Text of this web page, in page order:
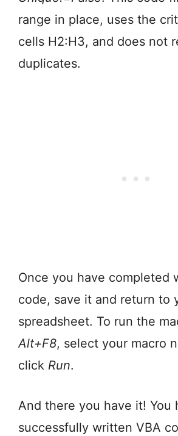
range in place, uses the
cells H2:H3, and does not
duplicates.
Once you have completed
code, save it and return to
spreadsheet. To run the
Alt+F8, select your macro
click Run.
And there you have it! You
successfully written VBA